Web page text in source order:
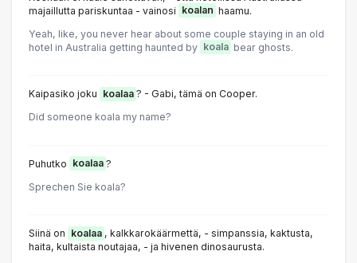
majaillutta pariskuntaa - vainosi koalan haamu.
Yeah, like, you never hear about some couple staying in an old
hotel in Australia getting haunted by koala bear ghosts.
Kaipasiko joku koalaa ? - Gabi, tämä on Cooper.
Did someone koala my name?
Puhutko koalaa ?
Sprechen Sie koala?
Siinä on koalaa , kalkkarokäärmettä, - simpanssia, kaktusta,
haita, kultaista noutajaa, - ja hivenen dinosaurusta.